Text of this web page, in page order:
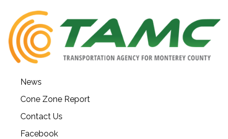
News
Cone Zone Report
Contact Us
Facebook